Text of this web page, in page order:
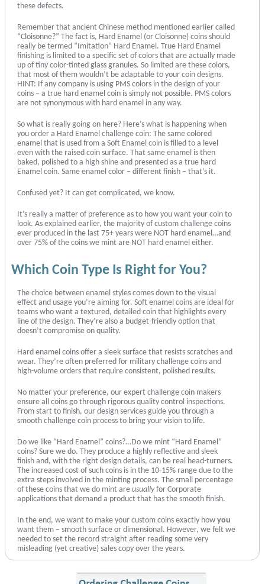
these defects.
Remember that ancient Chinese method mentioned earlier called
“Cloisonne?” The fact is, Hard Enamel (or Cloisonne) coins should
really be termed “Imitation” Hard Enamel. True Hard Enamel
finishing is limited to a specific set of colors that are actually made
up of tiny color-tinted glass granules. So limited are these colors,
that most of them wouldn’t be adaptable to your coin designs.
HINT: If any company is using PMS colors in the design of your
coins – a true hard enamel coin is simply not possible. PMS colors
are not synonymous with hard enamel in any way.
So what is really going on here? Here’s what is happening when
you order a Hard Enamel challenge coin: The same colored
enamel that is used from a Soft Enamel coin is filled to a level
even with the raised coin surface. That same enamel is then
baked, polished to a high shine and presented as a true hard
Enamel coin. Same enamel color – different finish – that’s it.
Confused yet? It can get complicated, we know.
It’s really a matter of preference as to how you want your coin to
look. As explained earlier, the majority of custom challenge coins
ever produced in the last 75+ years were NOT hard enamel…and
over 75% of the coins we mint are NOT hard enamel either.
Which Coin Type Is Right for You?
The choice between enamel styles comes down to the visual
effect and usage you’re aiming for. Soft enamel coins are ideal for
teams who want a textured, detailed coin that highlights every
line of the design. They’re also a budget-friendly option that
doesn’t compromise on quality.
Hard enamel coins offer a sleek surface that resists scratches and
wear. They’re often preferred for military challenge coins and
high-volume orders that require consistent, polished results.
No matter your preference, our expert challenge coin makers
ensure all coins go through rigorous quality control inspections.
From start to finish, our design services guide you through a
smooth challenge coin process to bring your vision to life.
Do we like “Hard Enamel” coins?…Do we mint “Hard Enamel”
coins? Sure we do. They produce a highly reflective and sleek
finish and, with the right design details, can be real head-turners.
The increased cost of such coins is in the 10-15% range due to the
extra steps involved in the minting process. The small percentage
of these coins that we do mint are usuallyfor Corporate
applications that demand a product that has the smooth finish.
In the end, we want to make your custom coins exactly how you
want them – smooth surface or dimensional. However, we felt we
needed to set the record straight after reading some very
misleading (yet creative) sales copy over the years.